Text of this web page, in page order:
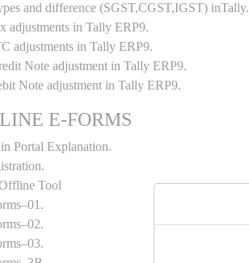
and difference (SGST,CGST,IGST) inTally.
adjustments in Tally ERP9.
adjustments in Tally ERP9.
Note adjustment in Tally ERP9.
Note adjustment in Tally ERP9.
E-FORMS
Portal Explanation.
Tool